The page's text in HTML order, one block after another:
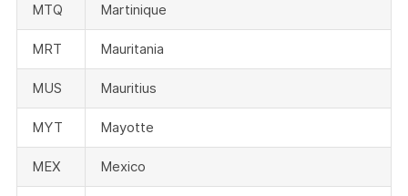
MTQ Martinique
MRT Mauritania
MUS Mauritius
MYT Mayotte
MEX Mexico